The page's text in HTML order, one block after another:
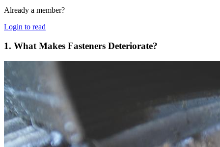
Already a member?
Login to read
1. What Makes Fasteners Deteriorate?